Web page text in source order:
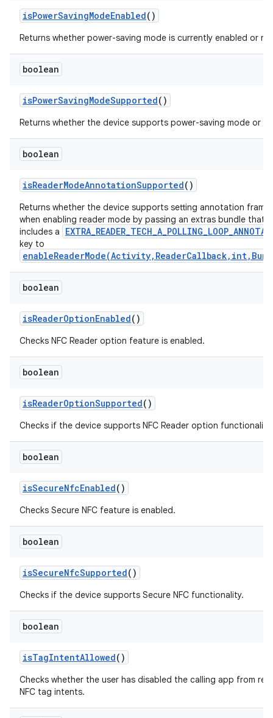
isPowerSavingModeEnabled()
Returns whether power-saving mode is currently enabled or
boolean
isPowerSavingModeSupported()
Returns whether the device supports power-saving mode or
boolean
isReaderModeAnnotationSupported()
Returns whether the device supports setting annotation
when enabling reader mode by passing an extras bundle that
includes a
key to
boolean
isReaderOptionEnabled()
Checks NFC Reader option feature is enabled.
boolean
isReaderOptionSupported()
Checks if the device supports NFC Reader option functionality.
boolean
isSecureNfcEnabled()
Checks Secure NFC feature is enabled.
boolean
isSecureNfcSupported()
Checks if the device supports Secure NFC functionality.
boolean
isTagIntentAllowed()
Checks whether the user has disabled the calling app from
NFC tag intents.